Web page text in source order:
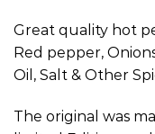
Great quality hot
Red pepper,
Oil, Salt & Other
The original was